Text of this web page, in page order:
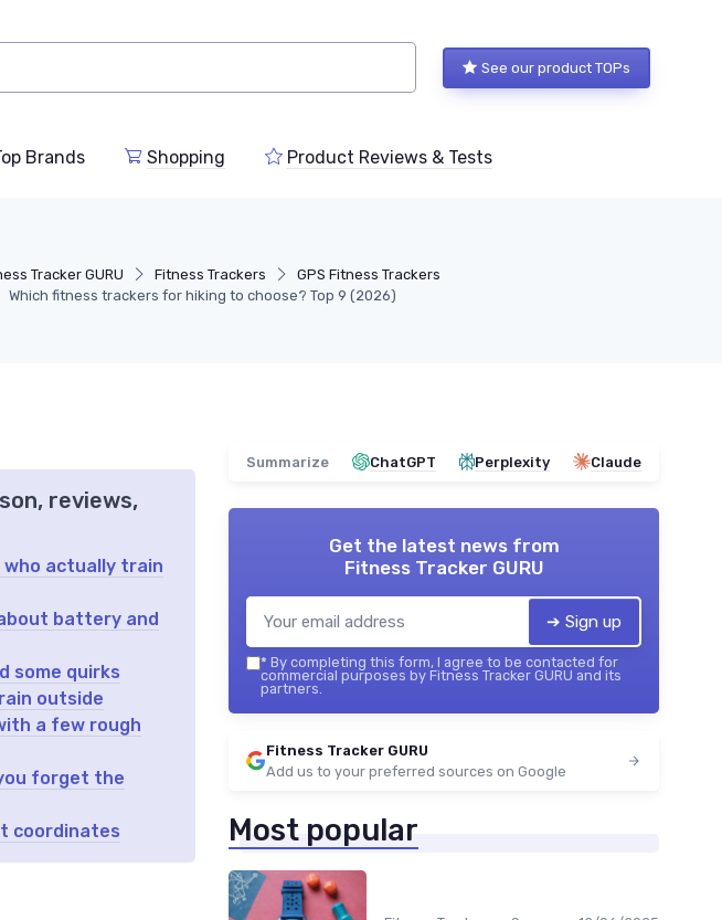
See our product TOPs
Brands Shopping Product Reviews & Tests
Tracker GURU Fitness Trackers
GPS Fitness Trackers
Which fitness trackers for hiking to choose? Top 9 (2026)
reviews,
who actually train
battery and
some quirks
outside
a few rough
forget the
coordinates
Summarize ChatGPT Perplexity Claude
Get the latest news from
Fitness Tracker GURU
➔ Sign up
* By completing this form, I agree to be contacted for
commercial purposes by Fitness Tracker GURU and its
partners.
Fitness Tracker GURU
Add us to your preferred sources on Google
Most popular